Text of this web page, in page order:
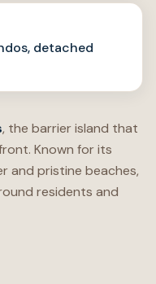
detached
, the barrier island that
Known for its
and pristine beaches,
residents and